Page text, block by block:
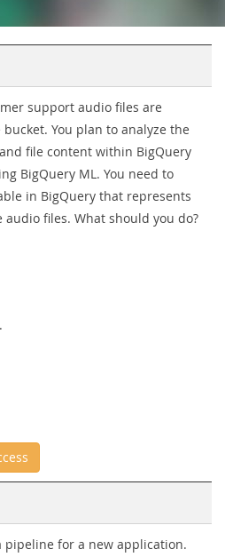
support audio files are
You plan to analyze the
file content within BigQuery
BigQuery ML. You need to
in BigQuery that represents
files. What should you do?
pipeline for a new application.